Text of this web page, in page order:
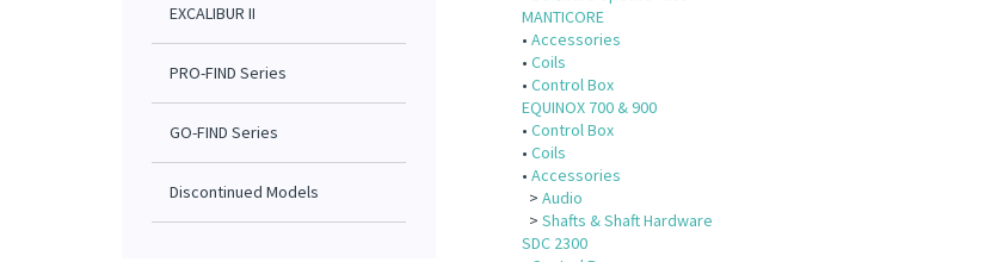
EXCALIBUR II
PRO-FIND Series
GO-FIND Series
Discontinued Models
MANTICORE
•Accessories
•Coils
•Control Box
EQUINOX 700 & 900
•Control Box
•Coils
•Accessories
>Audio
>Shafts & Shaft Hardware
SDC 2300